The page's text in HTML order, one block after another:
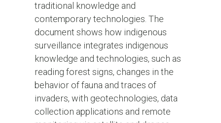
traditional knowledge and
contemporary technologies. The
document shows how indigenous
surveillance integrates indigenous
knowledge and technologies, such as
reading forest signs, changes in the
behavior of fauna and traces of
invaders, with geotechnologies, data
collection applications and remote